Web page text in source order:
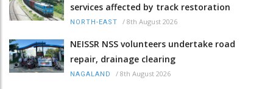
services affected by track restoration
NORTH-EAST / 8th August 2026
NEISSR NSS volunteers undertake road
repair, drainage clearing
NAGALAND / 8th August 2026